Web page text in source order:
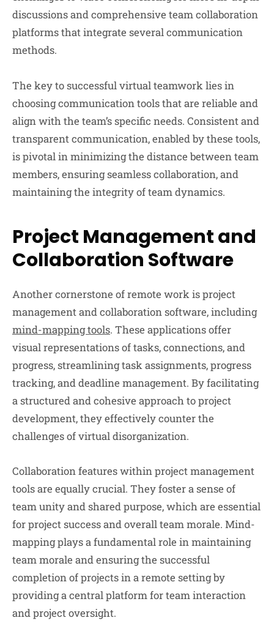
discussions and comprehensive team collaboration
platforms that integrate several communication
methods.
The key to successful virtual teamwork lies in
choosing communication tools that are reliable and
align with the team’s specific needs. Consistent and
transparent communication, enabled by these tools,
is pivotal in minimizing the distance between team
members, ensuring seamless collaboration, and
maintaining the integrity of team dynamics.
Project Management and
Collaboration Software
Another cornerstone of remote work is project
management and collaboration software, including
mind-mapping tools. These applications offer
visual representations of tasks, connections, and
progress, streamlining task assignments, progress
tracking, and deadline management. By facilitating
a structured and cohesive approach to project
development, they effectively counter the
challenges of virtual disorganization.
Collaboration features within project management
tools are equally crucial. They foster a sense of
team unity and shared purpose, which are essential
for project success and overall team morale. Mind-
mapping plays a fundamental role in maintaining
team morale and ensuring the successful
completion of projects in a remote setting by
providing a central platform for team interaction
and project oversight.